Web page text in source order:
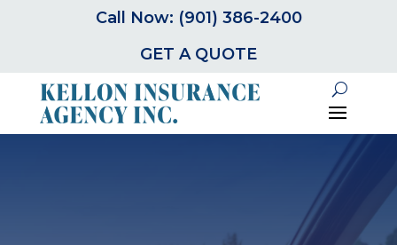
Call Now: (901) 386-2400
GET A QUOTE